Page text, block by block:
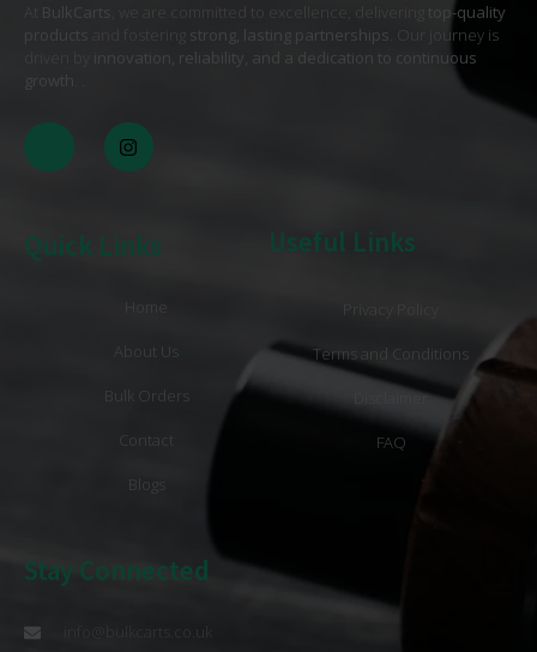
BulkCarts , we are committed to excellence, delivering
top-quality
products
strong, lasting partnerships. Our journey is
innovation, reliability, and a dedication to continuous
growth
Quick Links
Home
About Us
Bulk Orders
Contact
Blogs
Useful Links
Terms and Conditions
Disclaimer
FAQ
Stay Connected